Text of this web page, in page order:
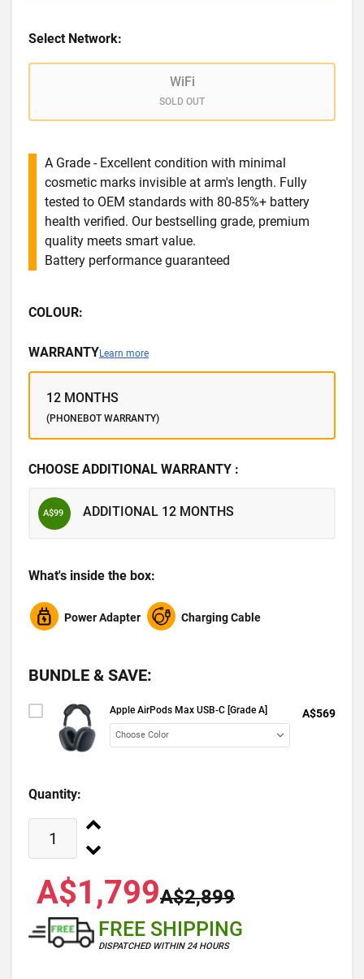
Select Network:
WiFi
SOLD OUT
A Grade - Excellent condition with minimal
cosmetic marks invisible at arm's length. Fully
tested to OEM standards with 80-85%+ battery
health verified. Our bestselling grade, premium
quality meets smart value.
Battery performance guaranteed
COLOUR:
WARRANTYLearn more
12 MONTHS
(PHONEBOT WARRANTY)
CHOOSE ADDITIONAL WARRANTY :
A$99 ADDITIONAL 12 MONTHS
What's inside the box:
Power Adapter Charging Cable
BUNDLE & SAVE:
Apple AirPods Max USB-C [Grade A] A$569
Quantity:
A$1,799A$2,899
FREE SHIPPING
DISPATCHED WITHIN 24 HOURS